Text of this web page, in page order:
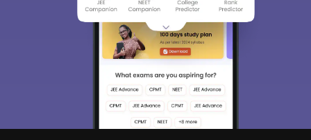
Material, Counseling, Colleges etc.
Enter Mobile